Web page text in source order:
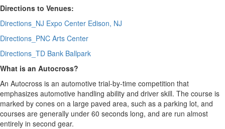
Directions to Venues:
Directions_NJ Expo Center Edison, NJ
Directions_PNC Arts Center
Directions_TD Bank Ballpark
What is an Autocross?
An Autocross is an automotive trial-by-time competition that
emphasizes automotive handling ability and driver skill. The course is
marked by cones on a large paved area, such as a parking lot, and
courses are generally under 60 seconds long, and are run almost
entirely in second gear.